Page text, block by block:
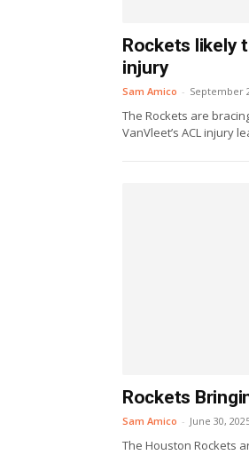
Rockets likely
injury
Sam Amico - September
The Rockets are
VanVleet’s ACL injury
Rockets
Sam Amico - June 30,
The Houston Rockets